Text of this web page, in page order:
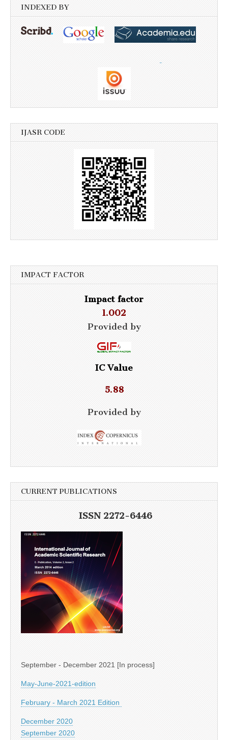
INDEXED BY
IJASR CODE
IMPACT FACTOR
Impact factor
1.002
Provided by
IC Value
5.88
Provided by
CURRENT PUBLICATIONS
ISSN 2272-6446
September - December 2021 [In process]
May-June-2021-edition
February - March 2021 Edition
December 2020
September 2020